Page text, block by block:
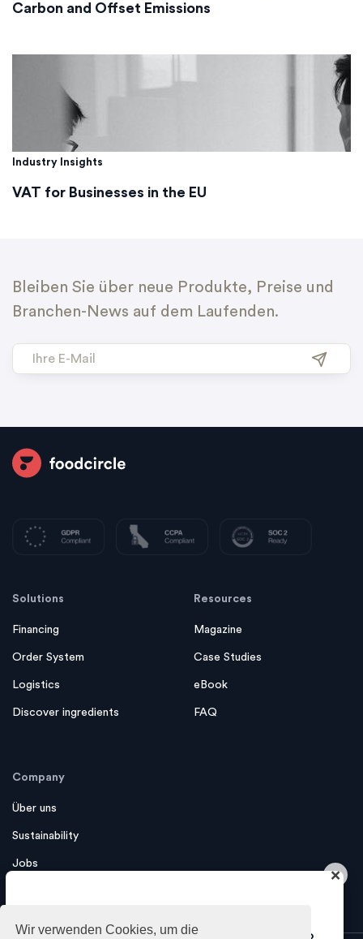
Wir verwenden Cookies, um die
Carbon and Offset Emissions
Industry Insights
VAT for Businesses in the EU
×
Bleiben Sie über neue Produkte, Preise und
Branchen-News auf dem Laufenden.
Solutions
Financing
Order System
Logistics
Discover ingredients
Resources
Magazine
Case Studies
eBook
FAQ
Company
Über uns
Sustainability
Jobs